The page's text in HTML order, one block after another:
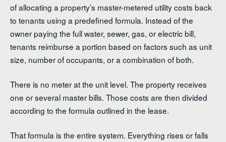
of allocating a property’s master-metered utility costs back
to tenants using a predefined formula. Instead of the
owner paying the full water, sewer, gas, or electric bill,
tenants reimburse a portion based on factors such as unit
size, number of occupants, or a combination of both.
There is no meter at the unit level. The property receives
one or several master bills. Those costs are then divided
according to the formula outlined in the lease.
That formula is the entire system. Everything rises or falls